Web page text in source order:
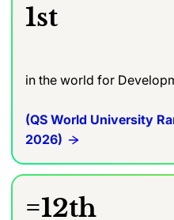
1st
in the world for
(QS World University
2026)
=12th